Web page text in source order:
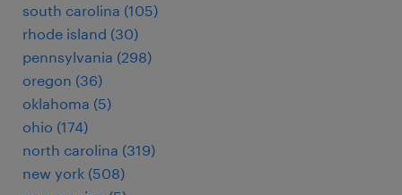
south carolina (105)
rhode island (30)
pennsylvania (298)
oregon (36)
oklahoma (5)
ohio (174)
north carolina (319)
new york (508)